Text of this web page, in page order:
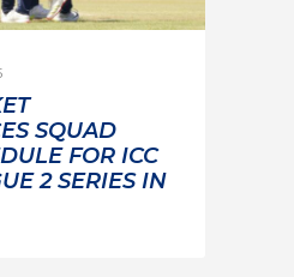
SQUAD
FOR ICC
2 SERIES IN